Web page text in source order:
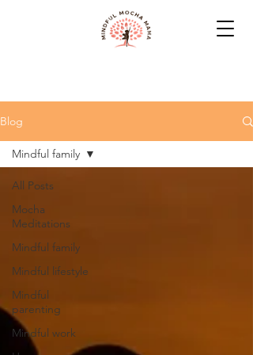
Blog
All Posts
Mocha
Meditations
Mindful family
Mindful lifestyle
Mindful
parenting
Mindful work
Mindful family